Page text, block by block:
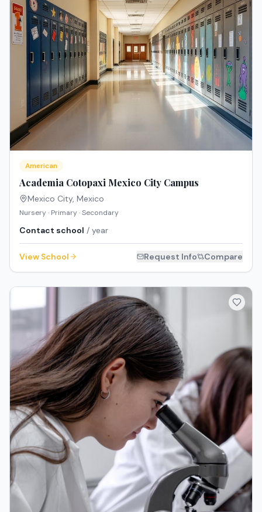
American
Academia Cotopaxi Mexico City Campus
Mexico City, Mexico
Nursery · Primary · Secondary
Contact school / year
View School Request Info Compare